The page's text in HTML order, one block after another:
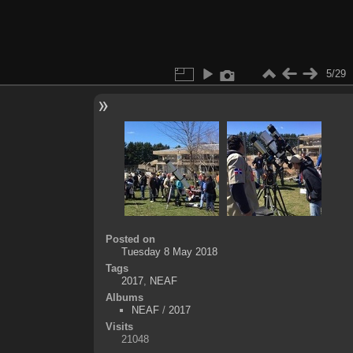
5/29
Posted on
Tuesday 8 May 2018
Tags
2017, NEAF
Albums
NEAF/ 2017
Visits
21048